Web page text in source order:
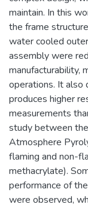
maintain. In this
the frame
water cooled
assembly were
manufacturability,
operations. It also
produces higher
measurements
study between
Atmosphere
flaming and non-
methacrylate).
performance of
were observed,